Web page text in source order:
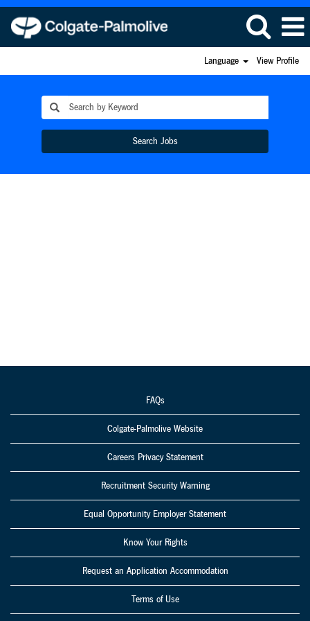
Language View Profile
Search Jobs
FAQs
Colgate-Palmolive Website
Careers Privacy Statement
Recruitment Security Warning
Equal Opportunity Employer Statement
Know Your Rights
Request an Application Accommodation
Terms of Use